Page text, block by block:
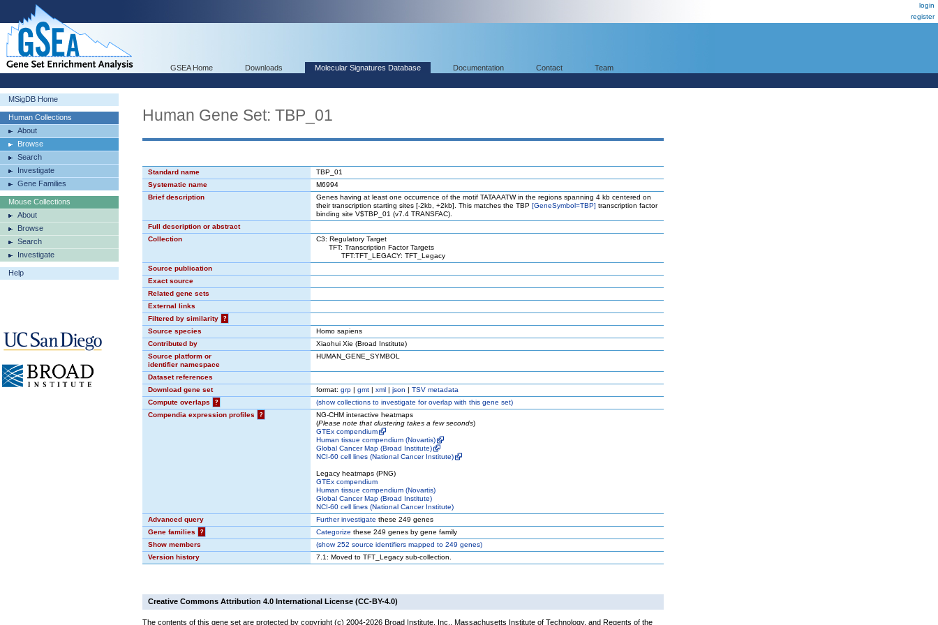
login
register
GSEA Home Downloads Molecular Signatures Database Documentation Contact Team
MSigDB Home
Human Collections
About
Browse
Search
Investigate
Gene Families
Mouse Collections
About
Browse
Search
Investigate
Help
Human Gene Set: TBP_01
Standard name
TBP_01
Systematic name
M6994
Brief description
Genes having at least one occurrence of the motif TATAAATW in the regions spanning 4 kb centered on
their transcription starting sites [-2kb, +2kb]. This matches the TBP [GeneSymbol=TBP] transcription factor
binding site V$TBP_01 (v7.4 TRANSFAC).
Full description or abstract
Collection
C3: Regulatory Target
TFT: Transcription Factor Targets
TFT:TFT_LEGACY: TFT_Legacy
Source publication
Exact source
Related gene sets
External links
Filtered by similarity
?
Source species
Homo sapiens
Contributed by
Xiaohui Xie (Broad Institute)
Source platform or
identifier namespace
HUMAN_GENE_SYMBOL
Dataset references
Download gene set
format: grp | gmt | xml | json | TSV metadata
Compute overlaps
? (showcollections to investigate for overlap with this gene set)
Compendia expression profiles
?
NG-CHM interactive heatmaps
(Please note that clustering takes a few seconds)
GTEx compendium
Human tissue compendium (Novartis)
Global Cancer Map (Broad Institute)
NCI-60 cell lines (National Cancer Institute)
Legacy heatmaps (PNG)
GTEx compendium
Human tissue compendium (Novartis)
Global Cancer Map (Broad Institute)
NCI-60 cell lines (National Cancer Institute)
Advanced query
Further investigate these 249 genes
Gene families
? Categorize these 249 genes by gene family
Show members
(show252 source identifiers mapped to 249 genes)
Version history
7.1: Moved to TFT_Legacy sub-collection.
Creative Commons Attribution 4.0 International License (CC-BY-4.0)
The contents of this gene set are protected by copyright (c) 2004-2026 Broad Institute, Inc., Massachusetts Institute of Technology, and Regents of the